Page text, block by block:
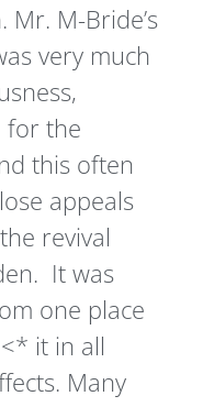
M-Bride’s
very much
for the
this often
appeals
revival
It was
one place
it in all
Many